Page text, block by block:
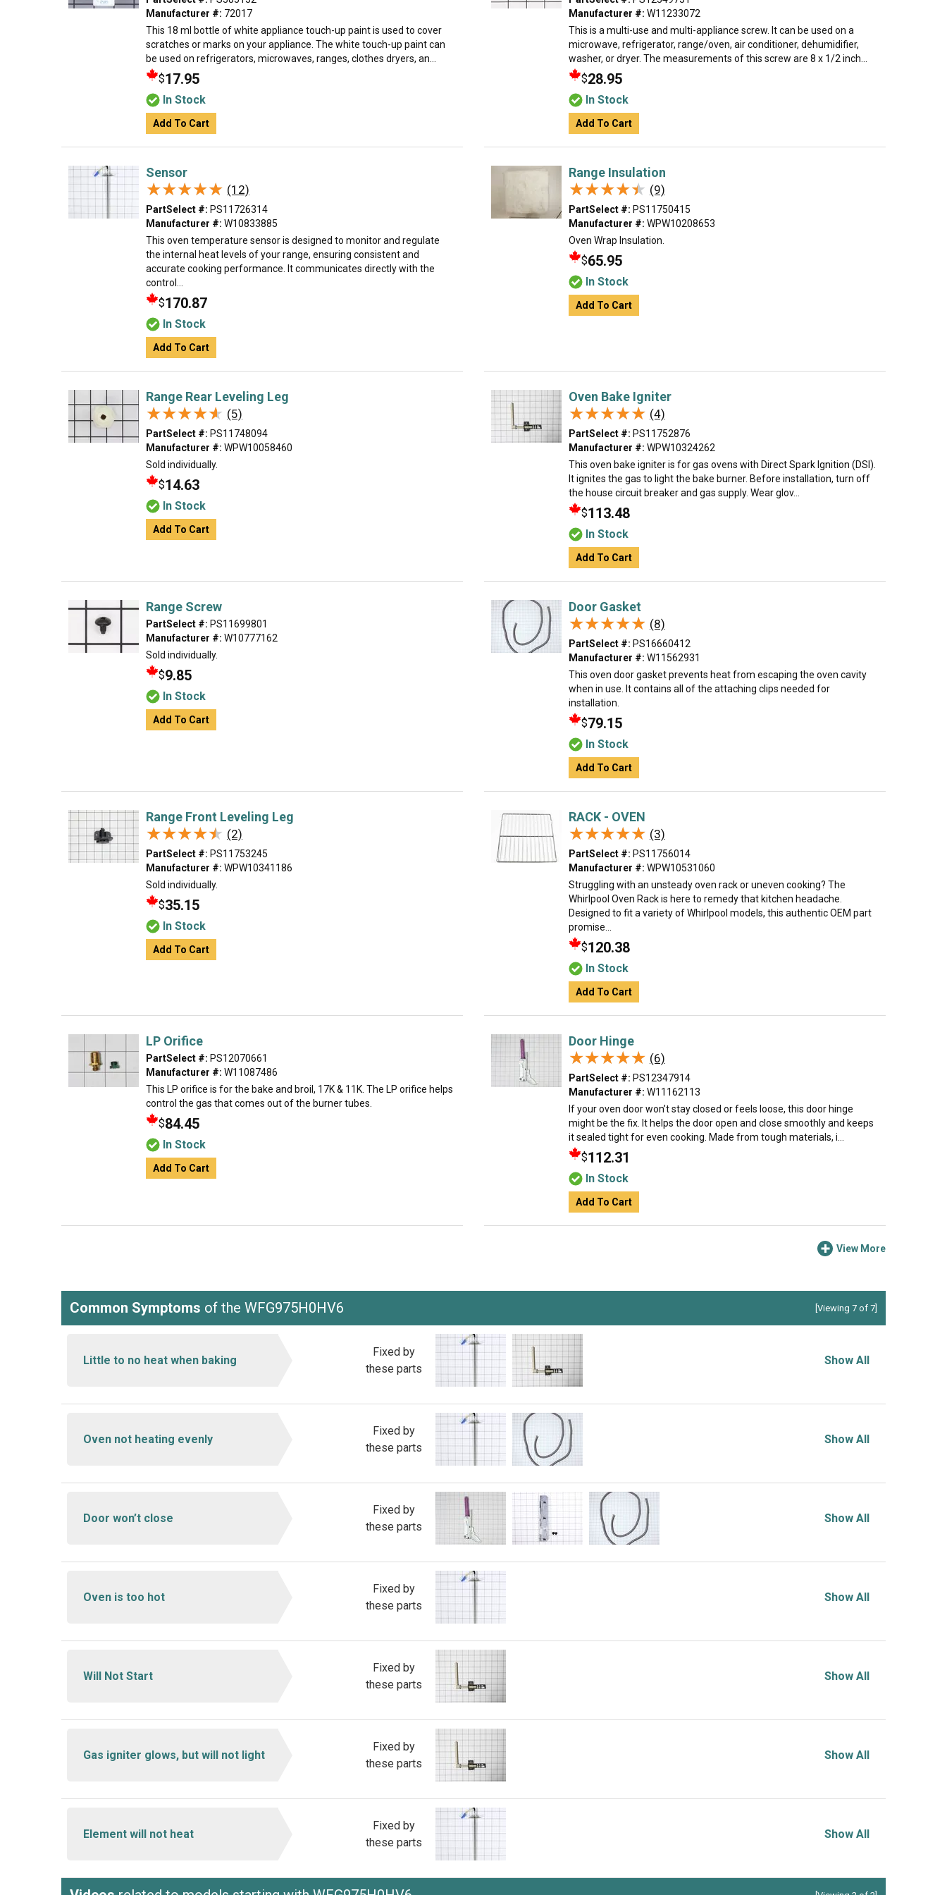
Manufacturer #: 72017
This 18 ml bottle of white appliance touch-up paint is used to cover
scratches or marks on your appliance. The white touch-up paint can
be used on refrigerators, microwaves, ranges, clothes dryers, an...
$17.95
In Stock
Add To Cart
Manufacturer #: W11233072
This is a multi-use and multi-appliance screw. It can be used on a
microwave, refrigerator, range/oven, air conditioner, dehumidifier,
washer, or dryer. The measurements of this screw are 8 x 1/2 inch...
$28.95
In Stock
Add To Cart
Sensor
★★★★★
★★★★★ (12)
PartSelect #: PS11726314
Manufacturer #: W10833885
This oven temperature sensor is designed to monitor and regulate
the internal heat levels of your range, ensuring consistent and
accurate cooking performance. It communicates directly with the
control...
$170.87
In Stock
Add To Cart
Range Insulation
★★★★★
★★★★★ (9)
PartSelect #: PS11750415
Manufacturer #: WPW10208653
Oven Wrap Insulation.
$65.95
In Stock
Add To Cart
Range Rear Leveling Leg
★★★★★
★★★★★ (5)
PartSelect #: PS11748094
Manufacturer #: WPW10058460
Sold individually.
$14.63
In Stock
Add To Cart
Oven Bake Igniter
★★★★★
★★★★★ (4)
PartSelect #: PS11752876
Manufacturer #: WPW10324262
This oven bake igniter is for gas ovens with Direct Spark Ignition (DSI).
It ignites the gas to light the bake burner. Before installation, turn off
the house circuit breaker and gas supply. Wear glov...
$113.48
In Stock
Add To Cart
Range Screw
PartSelect #: PS11699801
Manufacturer #: W10777162
Sold individually.
$9.85
In Stock
Add To Cart
Door Gasket
★★★★★
★★★★★ (8)
PartSelect #: PS16660412
Manufacturer #: W11562931
This oven door gasket prevents heat from escaping the oven cavity
when in use. It contains all of the attaching clips needed for
installation.
$79.15
In Stock
Add To Cart
Range Front Leveling Leg
★★★★★
★★★★★ (2)
PartSelect #: PS11753245
Manufacturer #: WPW10341186
Sold individually.
$35.15
In Stock
Add To Cart
RACK - OVEN
★★★★★
★★★★★ (3)
PartSelect #: PS11756014
Manufacturer #: WPW10531060
Struggling with an unsteady oven rack or uneven cooking? The
Whirlpool Oven Rack is here to remedy that kitchen headache.
Designed to fit a variety of Whirlpool models, this authentic OEM part
promise...
$120.38
In Stock
Add To Cart
LP Orifice
PartSelect #: PS12070661
Manufacturer #: W11087486
This LP orifice is for the bake and broil, 17K & 11K. The LP orifice helps
control the gas that comes out of the burner tubes.
$84.45
In Stock
Add To Cart
Door Hinge
★★★★★
★★★★★ (6)
PartSelect #: PS12347914
Manufacturer #: W11162113
If your oven door won’t stay closed or feels loose, this door hinge
might be the fix. It helps the door open and close smoothly and keeps
it sealed tight for even cooking. Made from tough materials, i...
$112.31
In Stock
Add To Cart
View More
Common Symptoms of the WFG975H0HV6 [Viewing 7 of 7]
Little to no heat when baking
Fixed by
these parts
Show All
Oven not heating evenly
Fixed by
these parts
Show All
Door won’t close
Fixed by
these parts
Show All
Oven is too hot
Fixed by
these parts
Show All
Will Not Start
Fixed by
these parts
Show All
Gas igniter glows, but will not light
Fixed by
these parts
Show All
Element will not heat
Fixed by
these parts
Show All